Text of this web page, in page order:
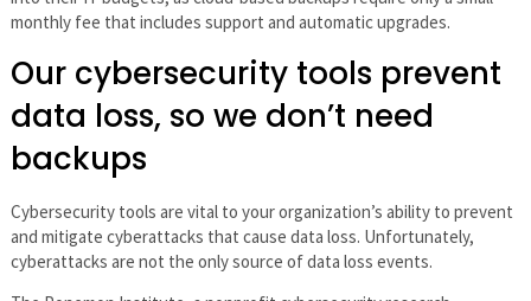
monthly fee that includes support and automatic upgrades.
Our cybersecurity tools prevent
data loss, so we don’t need
backups
Cybersecurity tools are vital to your organization’s ability to prevent
and mitigate cyberattacks that cause data loss. Unfortunately,
cyberattacks are not the only source of data loss events.